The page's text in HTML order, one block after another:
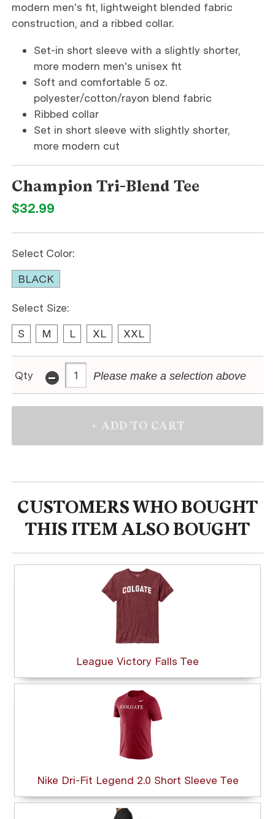
modern men's fit, lightweight blended fabric
construction, and a ribbed collar.
Set-in short sleeve with a slightly shorter,
more modern men's unisex fit
Soft and comfortable 5 oz.
polyester/cotton/rayon blend fabric
Ribbed collar
Set in short sleeve with slightly shorter,
more modern cut
Champion Tri-Blend Tee
$32.99
Select Color:
BLACK
Select Size:
S
M L XL XXL
Qty - Please make a selection above
CUSTOMERS WHO BOUGHT
THIS ITEM ALSO BOUGHT
League Victory Falls Tee
Nike Dri-Fit Legend 2.0 Short Sleeve Tee